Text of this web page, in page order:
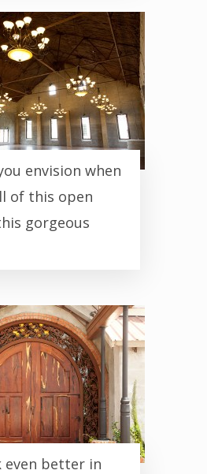
envision when
of this open
gorgeous
even better in